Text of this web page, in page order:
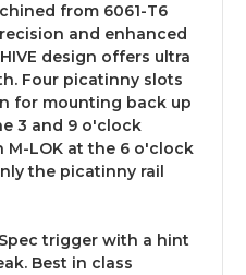
from 6061-T6
and enhanced
design offers ultra
Four picatinny slots
for mounting back up
3 and 9 o'clock
LOK at the 6 o'clock
the picatinny rail
trigger with a hint
Best in class